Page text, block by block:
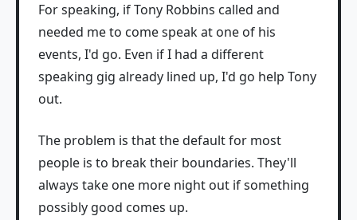
For speaking, if Tony Robbins called and
needed me to come speak at one of his
events, I'd go. Even if I had a different
speaking gig already lined up, I'd go help Tony
out.
The problem is that the default for most
people is to break their boundaries. They'll
always take one more night out if something
possibly good comes up.